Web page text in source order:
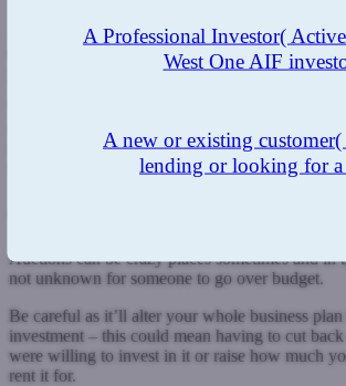
A month from finding out about properties and
down is a fairly short time. In this period, if
you’ve got a lot of work to get done.
check the legal pack and getting your finances
to make sure everything you need is in order
list of questions that need answering.
Auctions can be crazy places sometimes and in
not unknown for someone to go over budget.
Be careful as it’ll alter your whole business
investment – this could mean having to cut
were willing to invest in it or raise how much
rent it for.
A Professional Investor(
West One AIF
A new or existing customer(
lending or looking for